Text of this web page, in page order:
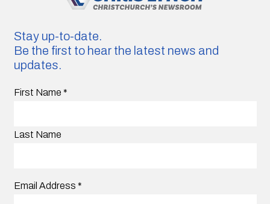
Stay up-to-date.
Be the first to hear the latest news and
updates.
First Name *
Last Name
Email Address *